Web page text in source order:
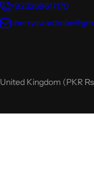
+923269617170
United Kingdom (PKR